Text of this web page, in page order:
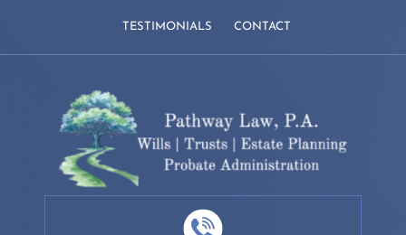
TESTIMONIALS CONTACT